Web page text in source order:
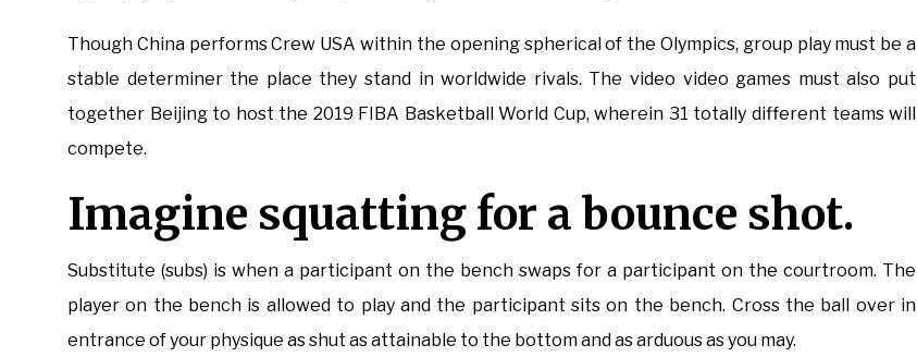
Though China performs Crew USA within the opening spherical of the Olympics, group play must be a
stable determiner the place they stand in worldwide rivals. The video video games must also put
together Beijing to host the 2019 FIBA Basketball World Cup, wherein 31 totally different teams will
compete.
Imagine squatting for a bounce shot.
Substitute (subs) is when a participant on the bench swaps for a participant on the courtroom. The
player on the bench is allowed to play and the participant sits on the bench. Cross the ball over in
entrance of your physique as shut as attainable to the bottom and as arduous as you may.